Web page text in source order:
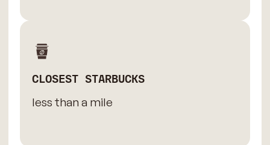
CLOSEST STARBUCKS
less than a mile